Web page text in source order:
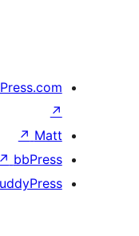
↗
Matt
↗
bbPress